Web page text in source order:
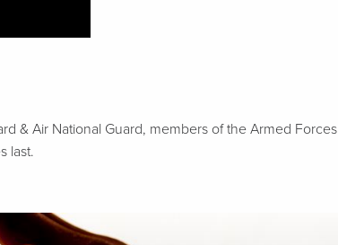
& Air National Guard, members of the Armed Forces
last.